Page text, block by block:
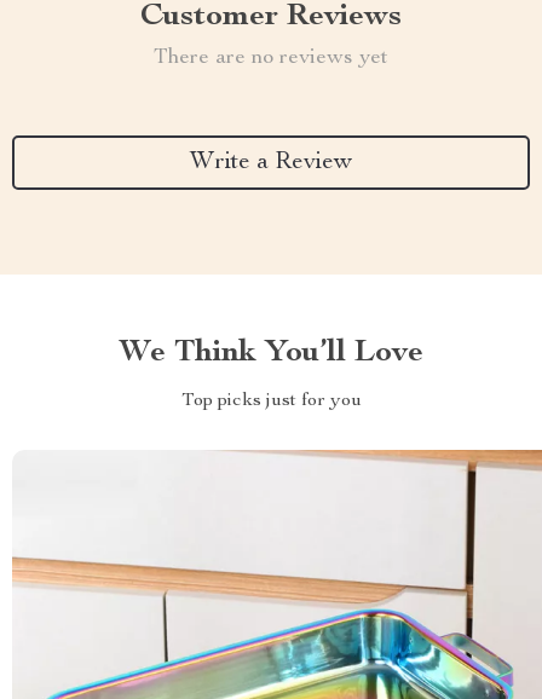
Customer Reviews
There are no reviews yet
Write a Review
We Think You’ll Love
Top picks just for you